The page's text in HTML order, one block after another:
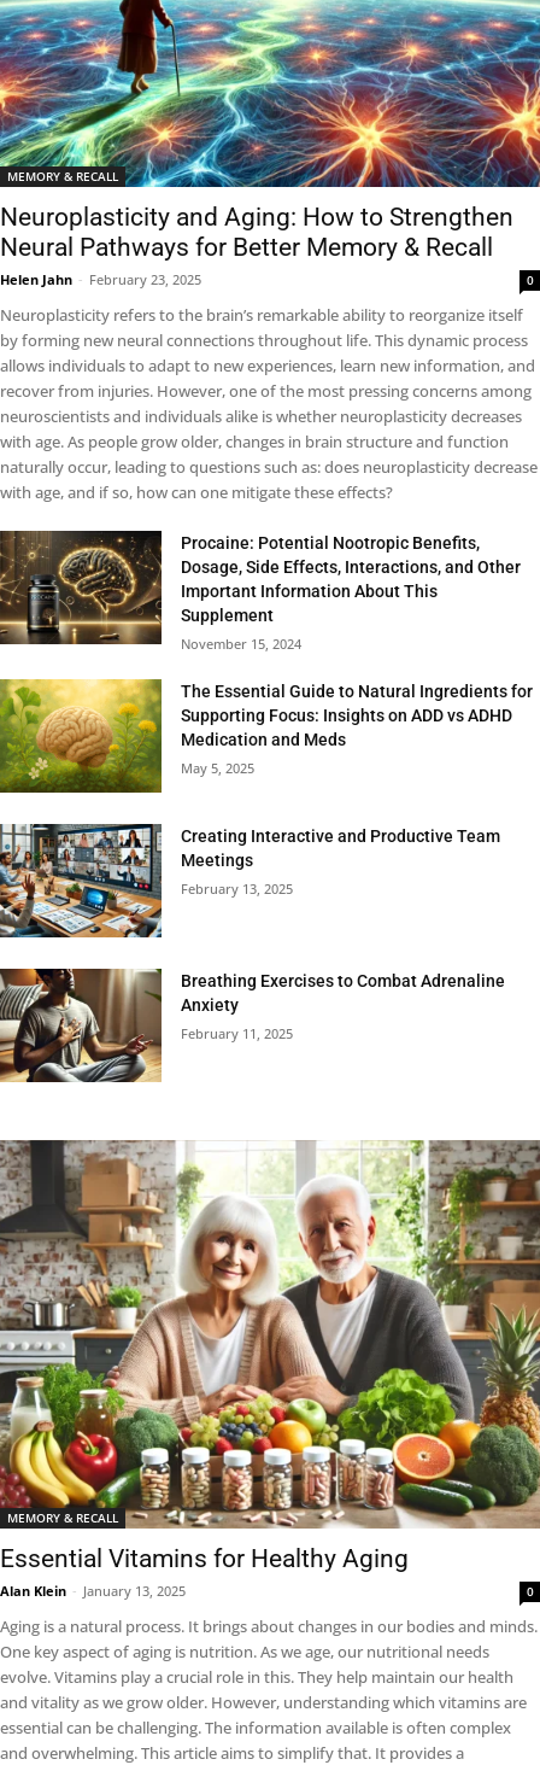
MEMORY & RECALL
Neuroplasticity and Aging: How to Strengthen
Neural Pathways for Better Memory & Recall
Helen Jahn - February 23, 2025 0
Neuroplasticity refers to the brain’s remarkable ability to reorganize itself
by forming new neural connections throughout life. This dynamic process
allows individuals to adapt to new experiences, learn new information, and
recover from injuries. However, one of the most pressing concerns among
neuroscientists and individuals alike is whether neuroplasticity decreases
with age. As people grow older, changes in brain structure and function
naturally occur, leading to questions such as: does neuroplasticity decrease
with age, and if so, how can one mitigate these effects?
Procaine: Potential Nootropic Benefits,
Dosage, Side Effects, Interactions, and Other
Important Information About This
Supplement
November 15, 2024
The Essential Guide to Natural Ingredients for
Supporting Focus: Insights on ADD vs ADHD
Medication and Meds
May 5, 2025
Creating Interactive and Productive Team
Meetings
February 13, 2025
Breathing Exercises to Combat Adrenaline
Anxiety
February 11, 2025
MEMORY & RECALL
Essential Vitamins for Healthy Aging
Alan Klein - January 13, 2025 0
Aging is a natural process. It brings about changes in our bodies and minds.
One key aspect of aging is nutrition. As we age, our nutritional needs
evolve. Vitamins play a crucial role in this. They help maintain our health
and vitality as we grow older. However, understanding which vitamins are
essential can be challenging. The information available is often complex
and overwhelming. This article aims to simplify that. It provides a